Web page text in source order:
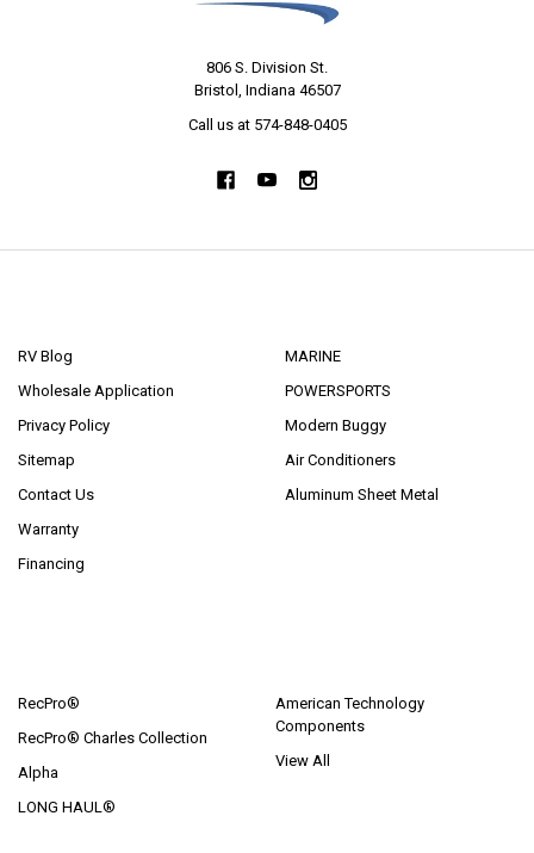
806 S. Division St.
Bristol, Indiana 46507
Call us at 574-848-0405
RV Blog
Wholesale Application
Privacy Policy
Sitemap
Contact Us
Warranty
Financing
MARINE
POWERSPORTS
Modern Buggy
Air Conditioners
Aluminum Sheet Metal
RecPro®
RecPro® Charles Collection
Alpha
LONG HAUL®
American Technology
Components
View All